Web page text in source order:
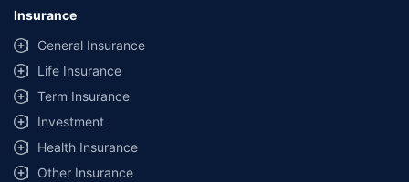
Insurance
General Insurance
Life Insurance
Term Insurance
Investment
Health Insurance
Other Insurance